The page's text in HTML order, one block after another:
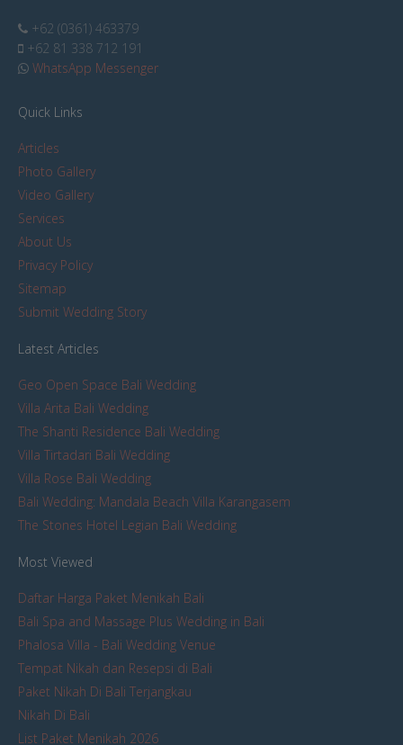
+62 (0361) 463379
+62 81 338 712 191
WhatsApp Messenger
Quick Links
Articles
Photo Gallery
Video Gallery
Services
About Us
Privacy Policy
Sitemap
Submit Wedding Story
Latest Articles
Geo Open Space Bali Wedding
Villa Arita Bali Wedding
The Shanti Residence Bali Wedding
Villa Tirtadari Bali Wedding
Villa Rose Bali Wedding
Bali Wedding: Mandala Beach Villa Karangasem
The Stones Hotel Legian Bali Wedding
Most Viewed
Daftar Harga Paket Menikah Bali
Bali Spa and Massage Plus Wedding in Bali
Phalosa Villa - Bali Wedding Venue
Tempat Nikah dan Resepsi di Bali
Paket Nikah Di Bali Terjangkau
Nikah Di Bali
List Paket Menikah 2026